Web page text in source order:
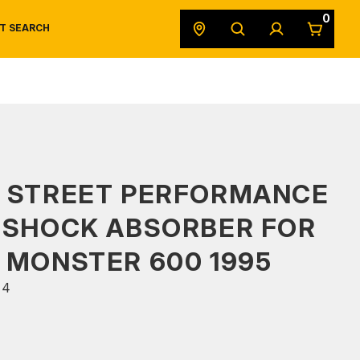
SEARCH
0
PERFORMANCE
ABSORBER FOR
MONSTER 600 1995